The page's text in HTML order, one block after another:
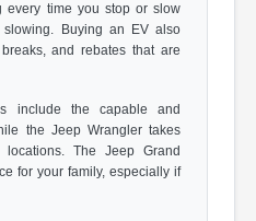
every time you stop or slow
Buying an EV also
and rebates that are
include the capable and
the Jeep Wrangler takes
The Jeep Grand
for your family, especially if